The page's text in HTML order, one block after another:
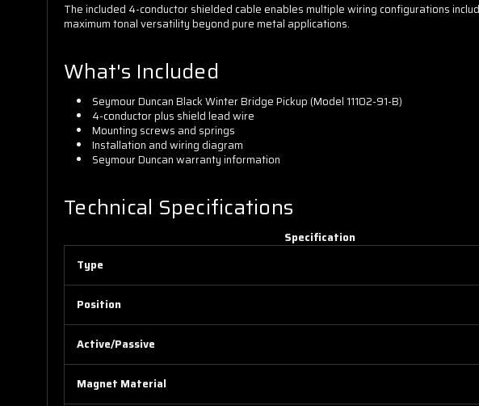
The included 4-conductor shielded cable enables multiple wiring configurations
maximum tonal versatility beyond pure metal applications.
What's Included
Seymour Duncan Black Winter Bridge Pickup (Model 11102-91-B)
4-conductor plus shield lead wire
Mounting screws and springs
Installation and wiring diagram
Seymour Duncan warranty information
Technical Specifications
Specification
Type
Position
Active/Passive
Magnet Material